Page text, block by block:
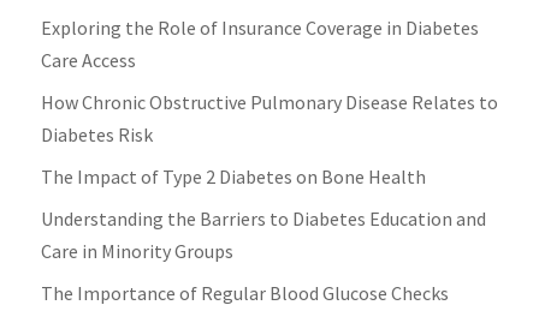
Exploring the Role of Insurance Coverage in Diabetes
Care Access
How Chronic Obstructive Pulmonary Disease Relates to
Diabetes Risk
The Impact of Type 2 Diabetes on Bone Health
Understanding the Barriers to Diabetes Education and
Care in Minority Groups
The Importance of Regular Blood Glucose Checks